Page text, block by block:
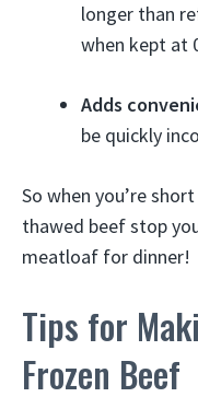
longer than
when kept at
Adds
be quickly
So when you’re
thawed beef stop
meatloaf for dinner!
Tips for
Frozen Beef